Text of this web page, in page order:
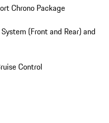
Chrono Package
(Front and Rear) and
Control